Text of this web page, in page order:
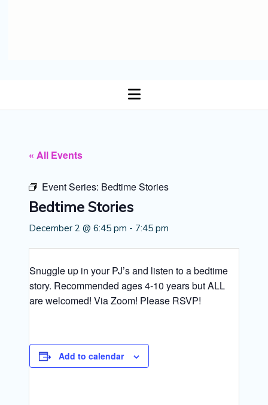
open
« All Events
Event Series: Bedtime Stories
Bedtime Stories
December 2 @ 6:45 pm - 7:45 pm
Snuggle up in your PJ’s and listen to a bedtime
story. Recommended ages 4-10 years but ALL
are welcomed! Via Zoom! Please RSVP!
Add to calendar